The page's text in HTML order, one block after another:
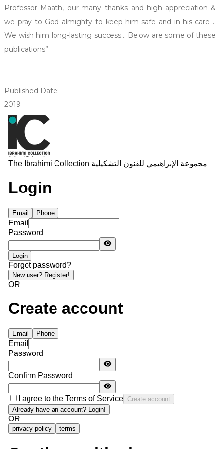
Professor Maath, our many thanks and high appreciation &
we pray to God almighty to keep him safe and in his care ..
We wish him long-lasting success... Below are some of these
publications”
Published Date:
2019